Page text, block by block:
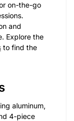
on-the-go
and
Explore the
to find the
aluminum,
4-piece